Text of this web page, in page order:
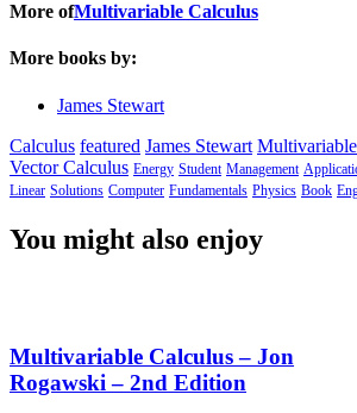
More ofMultivariable Calculus
More books by:
James Stewart
Calculus featured James Stewart
Vector Calculus Energy Student Management
Linear Solutions Computer Fundamentals Physics Book
You might also enjoy
Multivariable Calculus – Jon
Rogawski – 2nd Edition